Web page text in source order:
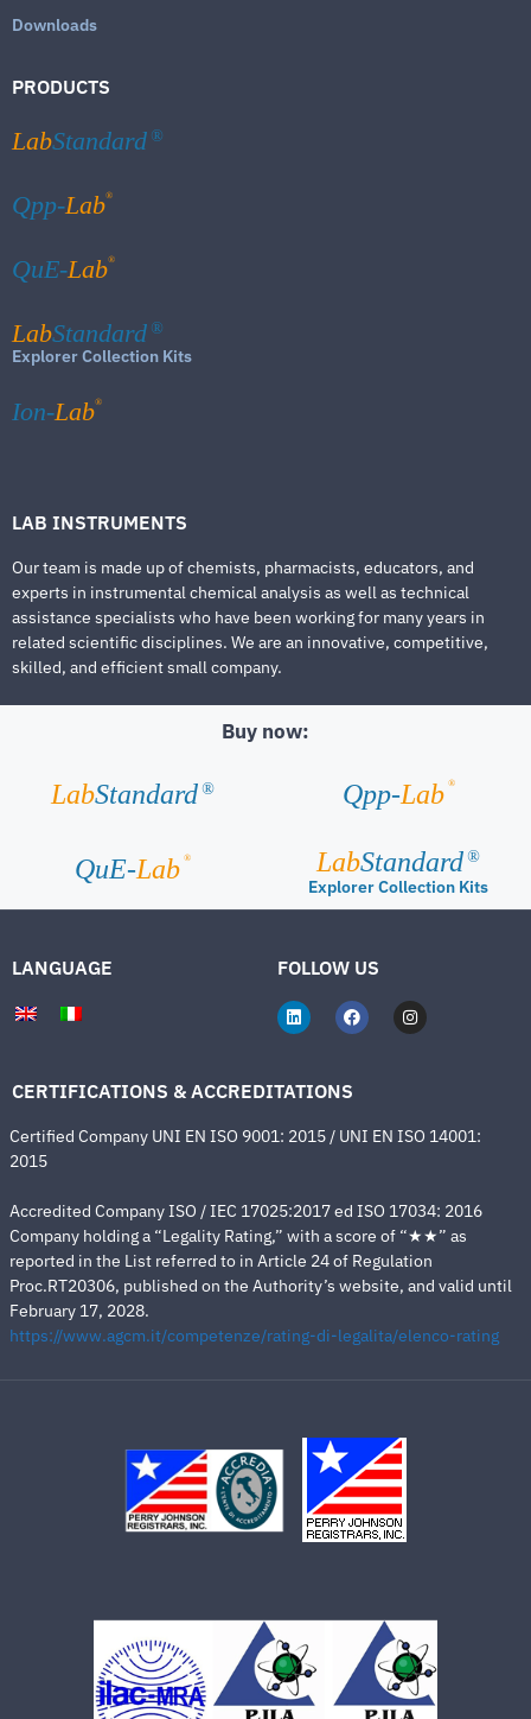
Downloads
PRODUCTS
LabStandard ®
Qpp-Lab®
QuE-Lab®
LabStandard ®
Explorer Collection Kits
Ion-Lab®
LAB INSTRUMENTS
Our team is made up of chemists, pharmacists, educators, and
experts in instrumental chemical analysis as well as technical
assistance specialists who have been working for many years in
related scientific disciplines. We are an innovative, competitive,
skilled, and efficient small company.
Buy now:
LabStandard ® Qpp-Lab ®
QuE-Lab ® LabStandard ®
Explorer Collection Kits
LANGUAGE FOLLOW US
CERTIFICATIONS & ACCREDITATIONS
Certified Company UNI EN ISO 9001: 2015 / UNI EN ISO 14001:
2015
Accredited Company ISO / IEC 17025:2017 ed ISO 17034: 2016
Company holding a “Legality Rating,” with a score of “★★” as
reported in the List referred to in Article 24 of Regulation
Proc.RT20306, published on the Authority’s website, and valid until
February 17, 2028.
https://www.agcm.it/competenze/rating-di-legalita/elenco-rating